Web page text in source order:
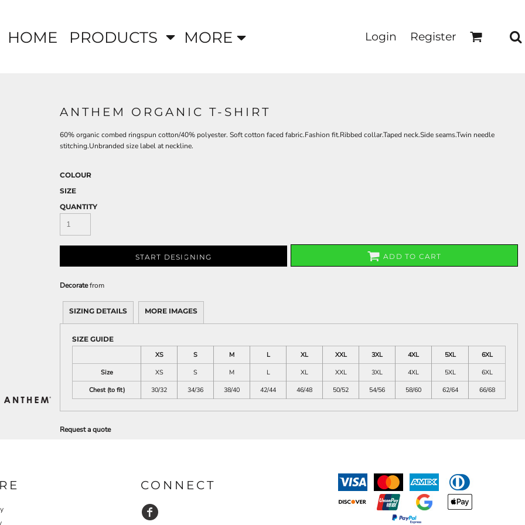
HOME PRODUCTS MORE Login Register
ANTHEM ORGANIC T-SHIRT
60% organic combed ringspun cotton/40% polyester. Soft cotton faced fabric.Fashion fit.Ribbed collar.Taped neck.Side seams.Twin needle
stitching.Unbranded size label at neckline.
COLOUR
SIZE
QUANTITY
START DESIGNING ADD TO CART
Decoratefrom
SIZING DETAILS MORE IMAGES
SIZE GUIDE
XS
S M L XL XXL 3XL 4XL 5XL
6XL
Size
XS S M L XL XXL 3XL 4XL 5XL
6XL
Chest (to fit)
30/32 34/36 38/40 42/44 46/48 50/52 54/56 58/60 62/64 66/68
Request a quote
CONNECT